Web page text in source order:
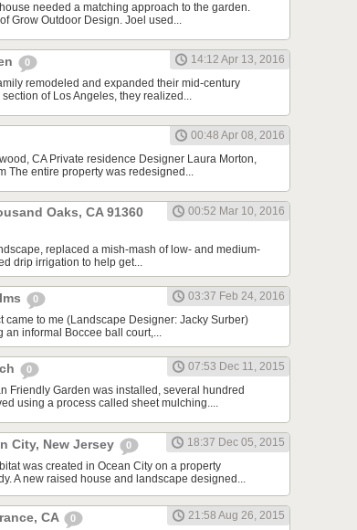
needed a matching approach to the garden.
Grow Outdoor Design. Joel used...
0
14:12 Apr 13, 2016
remodeled and expanded their mid-century
of Los Angeles, they realized...
00:48 Apr 08, 2016
CA Private residence Designer Laura Morton,
The entire property was redesigned...
Oaks, CA 91360 00:52 Mar 10, 2016
replaced a mish-mash of low- and medium-
drip irrigation to help get...
0
03:37 Feb 24, 2016
came to me (Landscape Designer: Jacky Surber)
an informal Boccee ball court,...
0
07:53 Dec 11, 2015
Friendly Garden was installed, several hundred
using a process called sheet mulching....
City, New Jersey 0
18:37 Dec 05, 2015
was created in Ocean City on a property
A new raised house and landscape designed...
CA 0 21:58 Aug 26, 2015